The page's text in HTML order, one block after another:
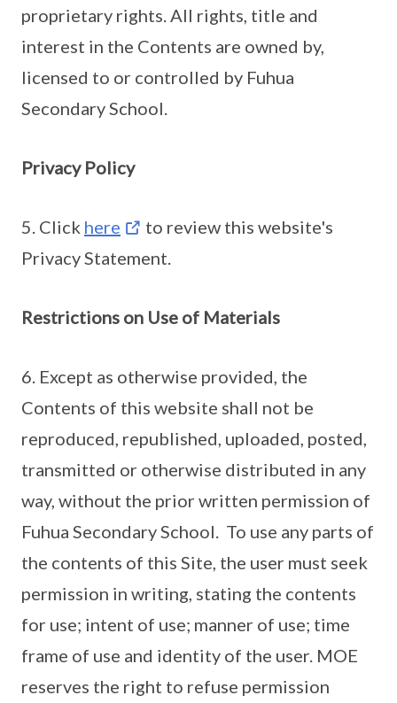
proprietary rights. All rights, title and
interest in the Contents are owned by,
licensed to or controlled by Fuhua
Secondary School.
Privacy Policy
5. Click here
to review this website's
Privacy Statement.
Restrictions on Use of Materials
6. Except as otherwise provided, the
Contents of this website shall not be
reproduced, republished, uploaded, posted,
transmitted or otherwise distributed in any
way, without the prior written permission of
Fuhua Secondary School. To use any parts of
the contents of this Site, the user must seek
permission in writing, stating the contents
for use; intent of use; manner of use; time
frame of use and identity of the user. MOE
reserves the right to refuse permission